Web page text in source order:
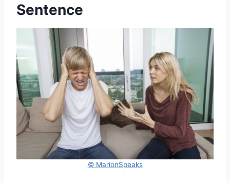
Sentence
© MarionSpeaks